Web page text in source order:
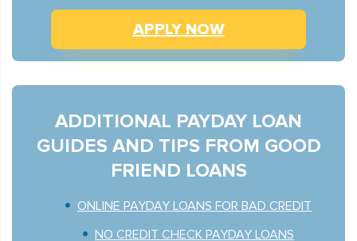
APPLY NOW
ADDITIONAL PAYDAY LOAN
GUIDES AND TIPS FROM GOOD
FRIEND LOANS
ONLINE PAYDAY LOANS FOR BAD CREDIT
NO CREDIT CHECK PAYDAY LOANS